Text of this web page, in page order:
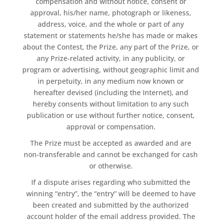
approval, his/her name, photograph or likeness,
address, voice, and the whole or part of any
statement or statements he/she has made or makes
about the Contest, the Prize, any part of the Prize, or
any Prize-related activity, in any publicity, or
program or advertising, without geographic limit and
in perpetuity, in any medium now known or
hereafter devised (including the Internet), and
hereby consents without limitation to any such
publication or use without further notice, consent,
approval or compensation.
The Prize must be accepted as awarded and are
non-transferable and cannot be exchanged for cash
or otherwise.
If a dispute arises regarding who submitted the
winning “entry”, the “entry” will be deemed to have
been created and submitted by the authorized
account holder of the email address provided. The